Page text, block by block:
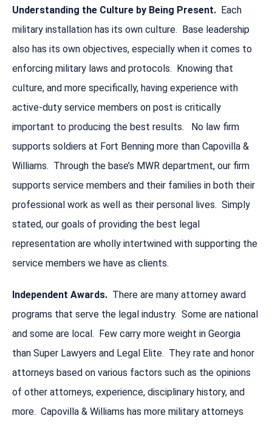
Understanding the Culture by Being Present. Each
military installation has its own culture. Base leadership
also has its own objectives, especially when it comes to
enforcing military laws and protocols. Knowing that
culture, and more specifically, having experience with
active-duty service members on post is critically
important to producing the best results. No law firm
supports soldiers at Fort Benning more than Capovilla &
Williams. Through the base’s MWR department, our firm
supports service members and their families in both their
professional work as well as their personal lives. Simply
stated, our goals of providing the best legal
representation are wholly intertwined with supporting the
service members we have as clients.
Independent Awards. There are many attorney award
programs that serve the legal industry. Some are national
and some are local. Few carry more weight in Georgia
than Super Lawyers and Legal Elite. They rate and honor
attorneys based on various factors such as the opinions
of other attorneys, experience, disciplinary history, and
more. Capovilla & Williams has more military attorneys